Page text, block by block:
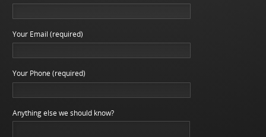
Your Email (required)
Your Phone (required)
Anything else we should know?